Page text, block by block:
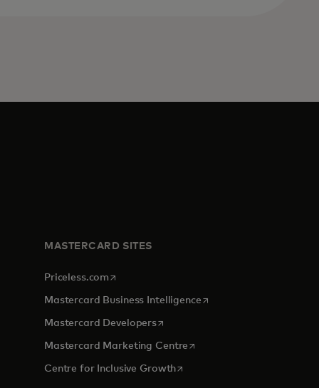
MASTERCARD SITES
Priceless.com opens in a new tab
Mastercard Business Intelligenceopens in a new tab
Mastercard Developersopens in a new tab
Mastercard Marketing Centre opens in a new tab
Centre for Inclusive Growthopens in a new tab